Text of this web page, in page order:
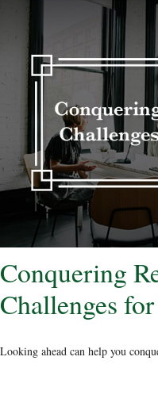
Conquering
Challenges
Looking ahead can help you